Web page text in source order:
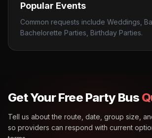
Popular Events
Common requests include Weddings,
Bachelorette Parties, Birthday Parties.
Get Your Free Party Bus
Tell us about the route, date, group size,
so providers can respond with current